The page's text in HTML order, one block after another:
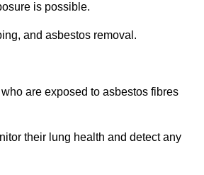
is possible.
and asbestos removal.
are exposed to asbestos fibres
their lung health and detect any